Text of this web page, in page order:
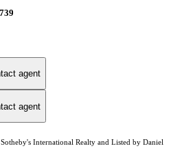
agent
agent
International Realty and Listed by Daniel